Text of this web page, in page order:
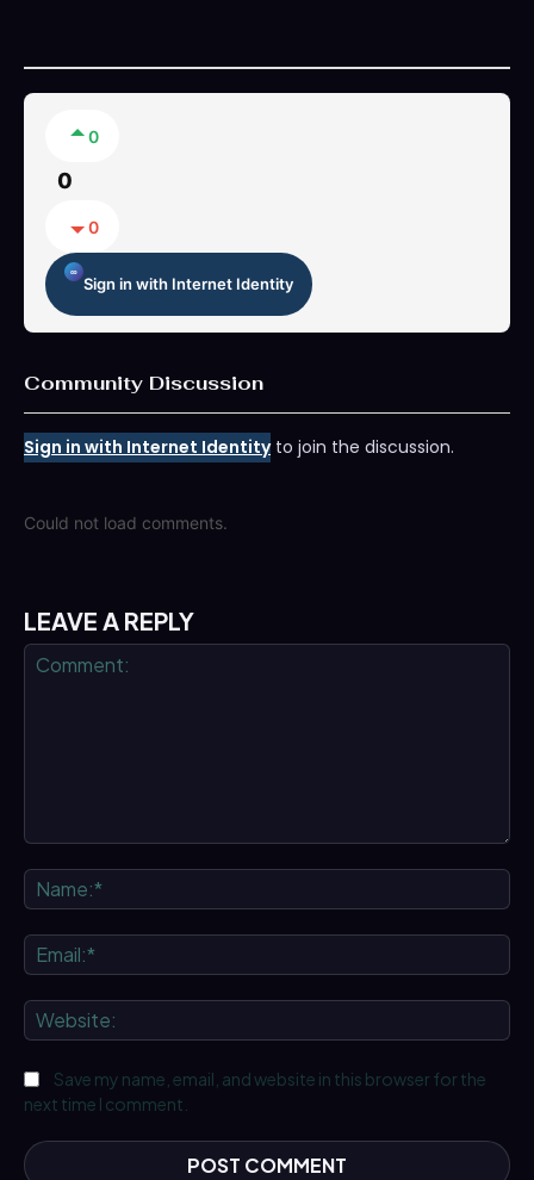
0
0
0
Sign in with Internet Identity
Community Discussion
Sign in with Internet Identityto join the discussion.
Could not load comments.
LEAVE A REPLY
Save my name, email, and website in this browser for the
next time I comment.